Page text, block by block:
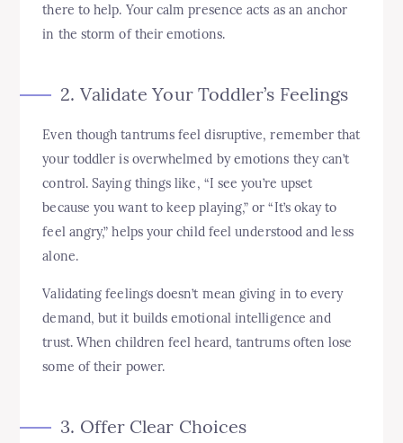
there to help. Your calm presence acts as an anchor
in the storm of their emotions.
2. Validate Your Toddler’s Feelings
Even though tantrums feel disruptive, remember that
your toddler is overwhelmed by emotions they can’t
control. Saying things like, “I see you’re upset
because you want to keep playing,” or “It’s okay to
feel angry,” helps your child feel understood and less
alone.
Validating feelings doesn’t mean giving in to every
demand, but it builds emotional intelligence and
trust. When children feel heard, tantrums often lose
some of their power.
3. Offer Clear Choices